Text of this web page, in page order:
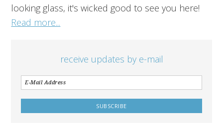
looking glass, it's wicked good to see you here!
Read more...
receive updates by e-mail